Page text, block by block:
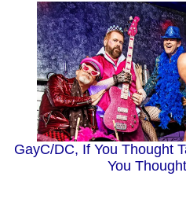
GayC/DC, If You Thought
You